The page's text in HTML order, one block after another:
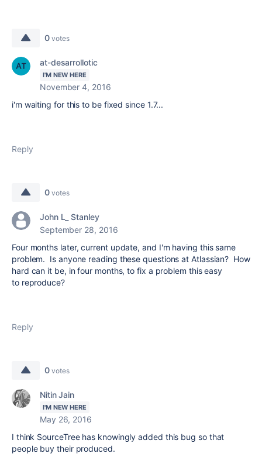
0 votes
at-desarrollotic
I'M NEW HERE
November 4, 2016
i'm waiting for this to be fixed since 1.7...
Reply
0 votes
John L_ Stanley
September 28, 2016
Four months later, current update, and I'm having this same
problem. Is anyone reading these questions at Atlassian? How
hard can it be, in four months, to fix a problem this easy
to reproduce?
Reply
0 votes
Nitin Jain
I'M NEW HERE
May 26, 2016
I think SourceTree has knowingly added this bug so that
people buy their produced.